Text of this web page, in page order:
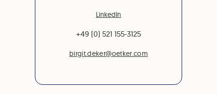
LinkedIn
+49 (0) 521 155-3125
birgit.deker@oetker.com